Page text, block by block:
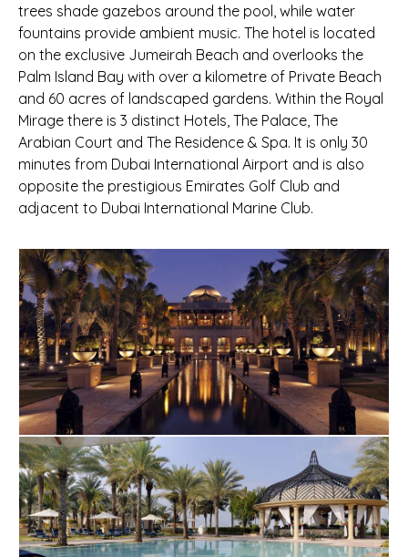
trees shade gazebos around the pool, while water
fountains provide ambient music. The hotel is located
on the exclusive Jumeirah Beach and overlooks the
Palm Island Bay with over a kilometre of Private Beach
and 60 acres of landscaped gardens. Within the Royal
Mirage there is 3 distinct Hotels, The Palace, The
Arabian Court and The Residence & Spa. It is only 30
minutes from Dubai International Airport and is also
opposite the prestigious Emirates Golf Club and
adjacent to Dubai International Marine Club.